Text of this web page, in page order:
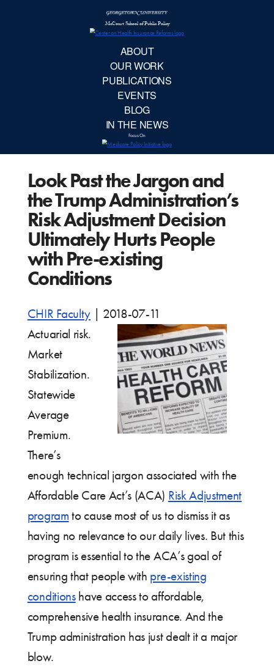
IN
Look Past the Jargon and
the Trump Administration’s
Risk Adjustment Decision
Ultimately Hurts People
with Pre-existing
Conditions
CHIR Faculty
2018-07-11
Actuarial risk.
Market
Stabilization.
Statewide
Average
Premium.
There’s
enough technical jargon associated with the
Affordable Care Act’s (ACA) Risk Adjustment
program to cause most of us to dismiss it as
having no relevance to our daily lives. But this
program is essential to the ACA’s goal of
ensuring that people with pre-existing
conditionshave access to affordable,
comprehensive health insurance. And the
Trump administration has just dealt it a major
blow.